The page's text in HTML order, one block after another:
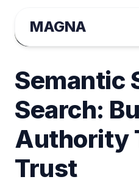
MAGNA
August Tange
Semantic
Search:
Authority
Trust